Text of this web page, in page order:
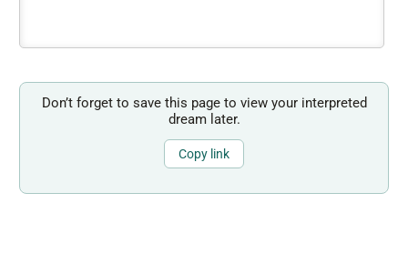
Don’t forget to save this page to view your interpreted
dream later.
Copy link